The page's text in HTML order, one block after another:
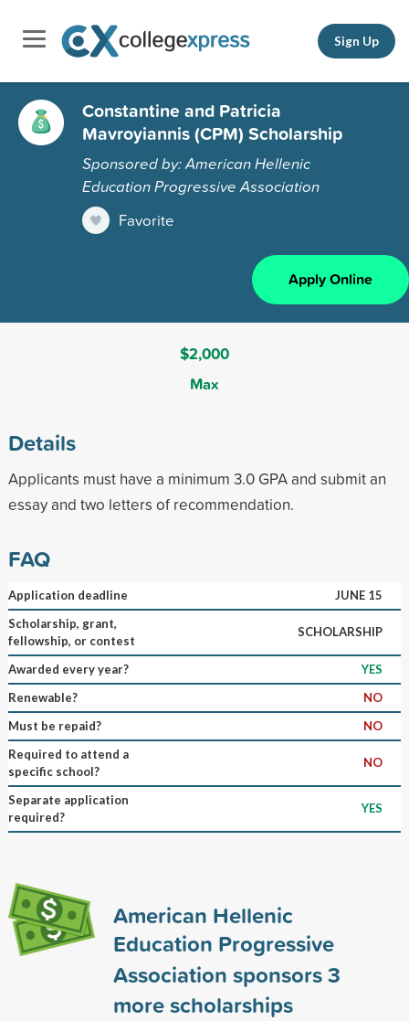
Sign Up
Constantine and Patricia
Mavroyiannis (CPM) Scholarship
Sponsored by: American Hellenic
Education Progressive Association
Favorite
Apply Online
$2,000
Max
Details
Applicants must have a minimum 3.0 GPA and submit an
essay and two letters of recommendation.
FAQ
Application deadline
JUNE 15
Scholarship, grant,
fellowship, or contest
SCHOLARSHIP
Awarded every year?
YES
Renewable?
NO
Must be repaid?
NO
Required to attend a
specific school?
NO
Separate application
required?
YES
American Hellenic
Education Progressive
Association sponsors3
more scholarships